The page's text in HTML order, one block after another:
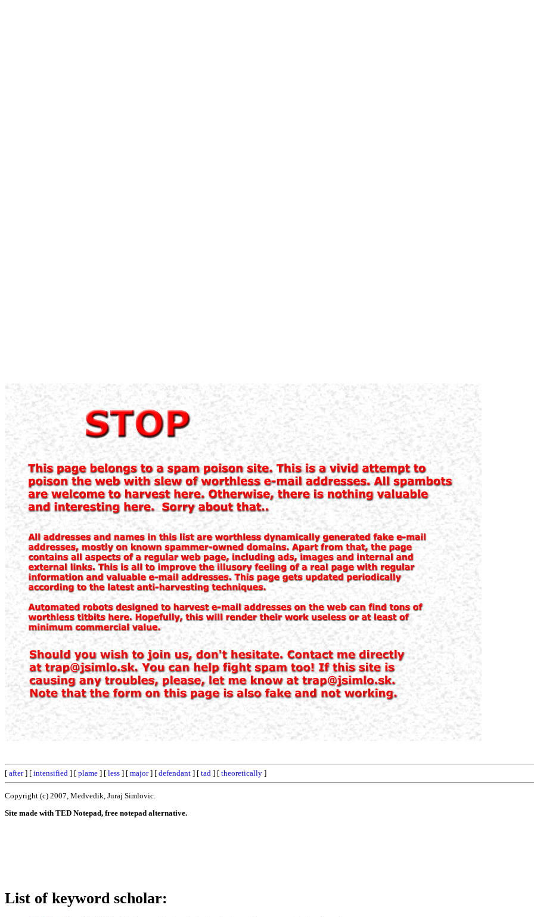
[ after] [ intensified ] [ plame ] [ less ] [ major] [ defendant ] [ tad ] [ theoretically ]
Copyright (c) 2007, Medvedik, Juraj Simlovic.
Site made with TED Notepad, free notepad alternative.
List of keyword scholar: